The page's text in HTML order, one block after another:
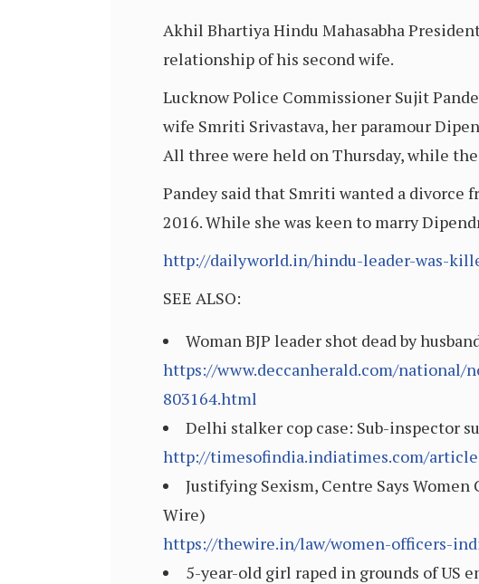
Akhil Bhartiya Hindu Mahasabha
relationship of his second wife.
Lucknow Police Commissioner Sujit
wife Smriti Srivastava, her paramour
All three were held on Thursday, while
Pandey said that Smriti wanted a divorce
2016. While she was keen to marry
http://dailyworld.in/hindu-leader-was-
SEE ALSO:
Woman BJP leader shot dead by
https://www.deccanherald.com/national/
803164.html
Delhi stalker cop case: Sub-inspector
http://timesofindia.indiatimes.com/
Justifying Sexism, Centre Says Women
Wire)
https://thewire.in/law/women-officers-
5-year-old girl raped in grounds of US